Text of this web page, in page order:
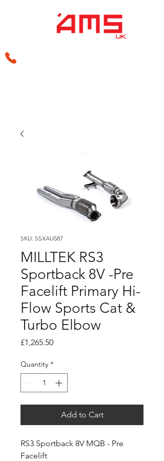
SKU: SSXAU587
MILLTEK RS3
Sportback 8V -Pre
Facelift Primary Hi-
Flow Sports Cat &
Turbo Elbow
£1,265.50Price
Quantity *
Add to Cart
RS3 Sportback 8V MQB - Pre
Facelift